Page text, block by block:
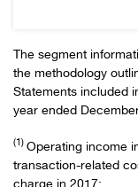
The segment
the methodology
Statements included
year ended
(1) Operating income
transaction-related